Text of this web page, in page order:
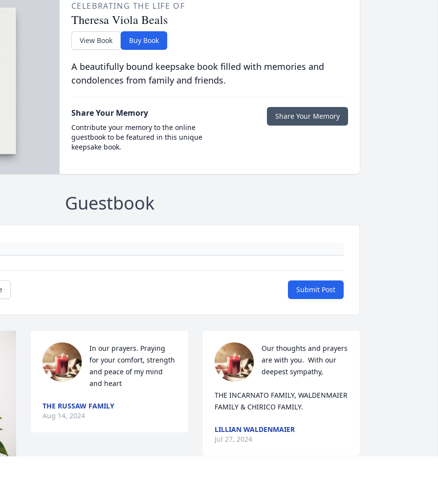
CELEBRATING THE LIFE OF
Theresa Viola Beals
View Book Buy Book
A beautifully bound keepsake book filled with memories and
condolences from family and friends.
Share Your Memory
Contribute your memory to the online
guestbook to be featured in this unique
keepsake book.
Share Your Memory
Guestbook
Submit Post
In our prayers. Praying
for your comfort, strength
and peace of my mind
and heart
THE RUSSAW FAMILY
Aug 14, 2024
Our thoughts and prayers
are with you.  With our
deepest sympathy,
THE INCARNATO FAMILY, WALDENMAIER
FAMILY & CHIRICO FAMILY.
LILLIAN WALDENMAIER
Jul 27, 2024